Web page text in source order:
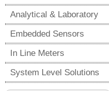
Analytical & Laboratory
Embedded Sensors
In Line Meters
System Level Solutions